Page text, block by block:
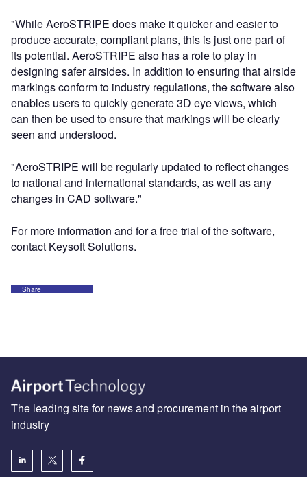
"While AeroSTRIPE does make it quicker and easier to
produce accurate, compliant plans, this is just one part of
its potential. AeroSTRIPE also has a role to play in
designing safer airsides. In addition to ensuring that airside
markings conform to industry regulations, the software also
enables users to quickly generate 3D eye views, which
can then be used to ensure that markings will be clearly
seen and understood.
"AeroSTRIPE will be regularly updated to reflect changes
to national and international standards, as well as any
changes in CAD software."
For more information and for a free trial of the software,
contact Keysoft Solutions.
Share
The leading site for news and procurement in the airport
industry